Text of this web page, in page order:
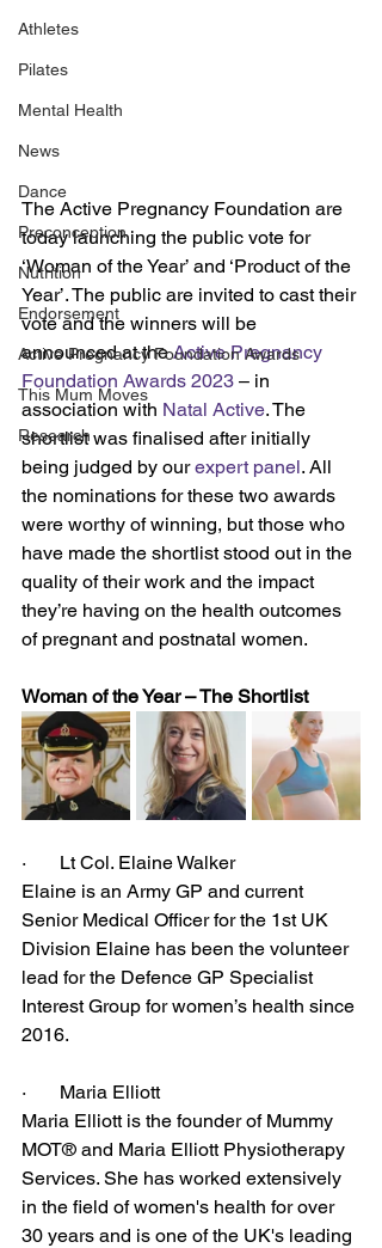
Athletes
Pilates
Mental Health
News
Dance
Preconception
Nutrition
Endorsement
Active Pregnancy Foundation Awards
This Mum Moves
Research
The Active Pregnancy Foundation are
today launching the public vote for
‘Woman of the Year’ and ‘Product of the
Year’. The public are invited to cast their
vote and the winners will be
announced at the Active Pregnancy
Foundation Awards 2023 – in
association with Natal Active. The
shortlist was finalised after initially
being judged by our expert panel. All
the nominations for these two awards
were worthy of winning, but those who
have made the shortlist stood out in the
quality of their work and the impact
they’re having on the health outcomes
of pregnant and postnatal women.
Woman of the Year – The Shortlist
·       Lt Col. Elaine Walker
Elaine is an Army GP and current
Senior Medical Officer for the 1st UK
Division Elaine has been the volunteer
lead for the Defence GP Specialist
Interest Group for women’s health since
2016.
·       Maria Elliott
Maria Elliott is the founder of Mummy
MOT® and Maria Elliott Physiotherapy
Services. She has worked extensively
in the field of women's health for over
30 years and is one of the UK's leading